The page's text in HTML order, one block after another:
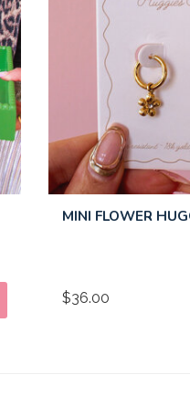
MINI FLOWER
$36.00